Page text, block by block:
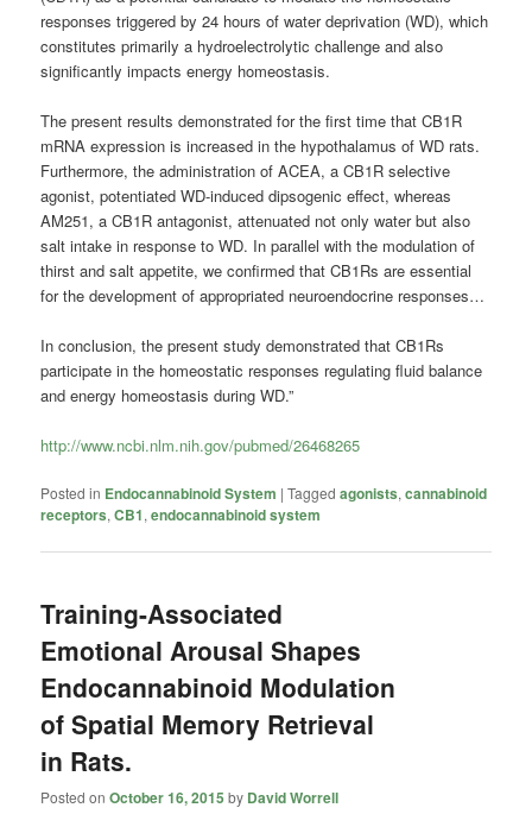
responses triggered by 24 hours of water deprivation (WD), which
constitutes primarily a hydroelectrolytic challenge and also
significantly impacts energy homeostasis.
The present results demonstrated for the first time that CB1R
mRNA expression is increased in the hypothalamus of WD rats.
Furthermore, the administration of ACEA, a CB1R selective
agonist, potentiated WD-induced dipsogenic effect, whereas
AM251, a CB1R antagonist, attenuated not only water but also
salt intake in response to WD. In parallel with the modulation of
thirst and salt appetite, we confirmed that CB1Rs are essential
for the development of appropriated neuroendocrine responses…
In conclusion, the present study demonstrated that CB1Rs
participate in the homeostatic responses regulating fluid balance
and energy homeostasis during WD.”
http://www.ncbi.nlm.nih.gov/pubmed/26468265
Posted in Endocannabinoid System |Tagged agonists,cannabinoid
receptors,CB1,endocannabinoid system
Training-Associated
Emotional Arousal Shapes
Endocannabinoid Modulation
of Spatial Memory Retrieval
in Rats.
Posted onOctober 16, 2015 by David Worrell